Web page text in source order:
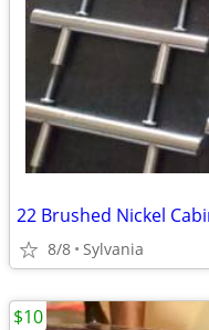
22 Brushed Nickel
8/8 Sylvania
$10